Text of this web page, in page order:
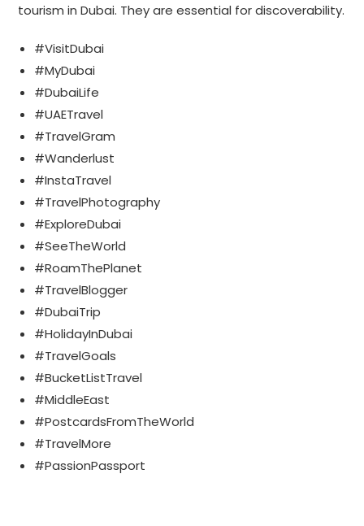
tourism in Dubai. They are essential for discoverability.
#VisitDubai
#MyDubai
#DubaiLife
#UAETravel
#TravelGram
#Wanderlust
#InstaTravel
#TravelPhotography
#ExploreDubai
#SeeTheWorld
#RoamThePlanet
#TravelBlogger
#DubaiTrip
#HolidayInDubai
#TravelGoals
#BucketListTravel
#MiddleEast
#PostcardsFromTheWorld
#TravelMore
#PassionPassport